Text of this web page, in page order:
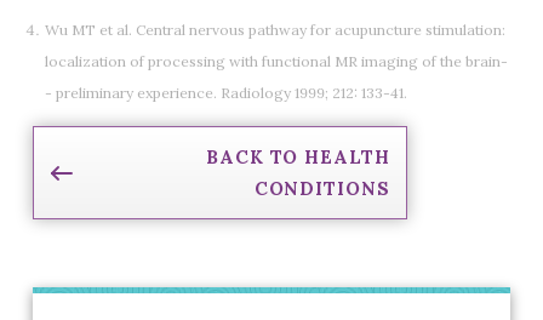
Wu MT et al. Central nervous pathway for acupuncture stimulation:
localization of processing with functional MR imaging of the brain-
- preliminary experience. Radiology 1999; 212: 133-41.
BACK TO HEALTH
CONDITIONS